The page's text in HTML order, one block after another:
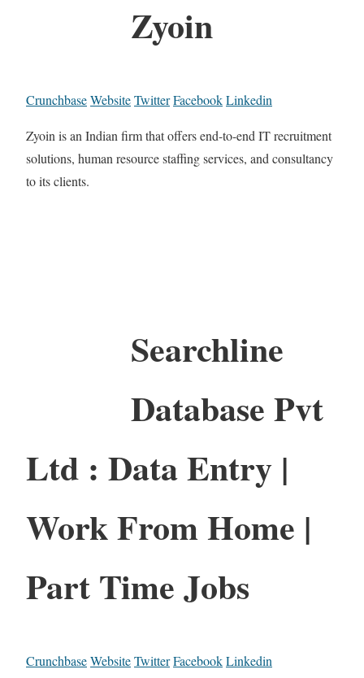
Zyoin
CrunchbaseWebsiteTwitterFacebookLinkedin
Zyoin is an Indian firm that offers end-to-end IT recruitment
solutions, human resource staffing services, and consultancy
to its clients.
Searchline
Database Pvt
Ltd : Data Entry |
Work From Home |
Part Time Jobs
CrunchbaseWebsiteTwitterFacebookLinkedin